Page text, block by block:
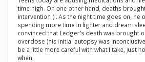
time high. On one other hand, deaths
intervention (i. As the night time goes on, he
spending more time in lighter and dream
convinced that Ledger's death was brought
overdose (his initial autopsy was
be a little more careful with what I take, just
when.